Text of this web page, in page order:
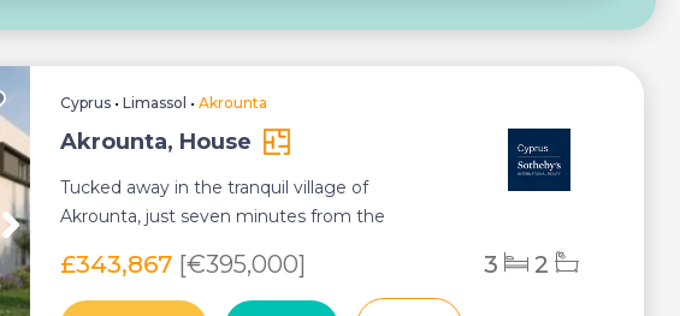
Cyprus •Limassol •Akrounta
Akrounta, House
Tucked away in the tranquil village of
Akrounta, just seven minutes from the
£343,867 [€395,000] 3 2